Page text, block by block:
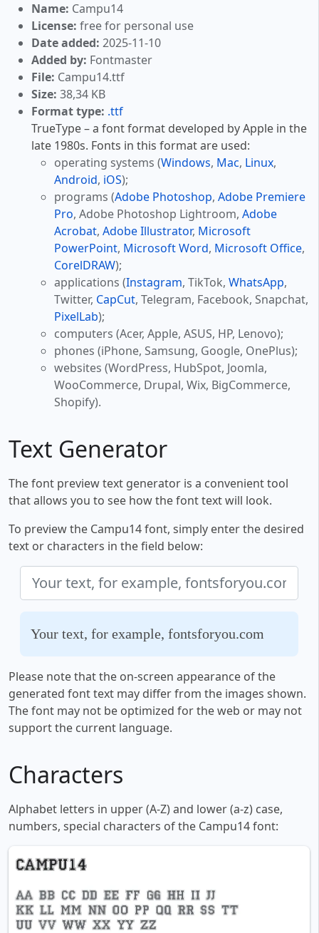
Name: Campu14
License: free for personal use
Date added: 2025-11-10
Added by: Fontmaster
File: Campu14.ttf
Size: 38,34 KB
Format type: .ttf
TrueType – a font format developed by Apple in the
late 1980s. Fonts in this format are used:
operating systems (Windows, Mac, Linux,
Android, iOS);
programs (Adobe Photoshop, Adobe Premiere
Pro, Adobe Photoshop Lightroom, Adobe
Acrobat, Adobe Illustrator, Microsoft
PowerPoint, Microsoft Word, Microsoft Office,
CorelDRAW);
applications (Instagram, TikTok, WhatsApp,
Twitter, CapCut, Telegram, Facebook, Snapchat,
PixelLab);
computers (Acer, Apple, ASUS, HP, Lenovo);
phones (iPhone, Samsung, Google, OnePlus);
websites (WordPress, HubSpot, Joomla,
WooCommerce, Drupal, Wix, BigCommerce,
Shopify).
Text Generator
The font preview text generator is a convenient tool
that allows you to see how the font text will look.
To preview the Campu14 font, simply enter the desired
text or characters in the field below:
Your text, for example, fontsforyou.com
Please note that the on-screen appearance of the
generated font text may differ from the images shown.
The font may not be optimized for the web or may not
support the current language.
Characters
Alphabet letters in upper (A-Z) and lower (a-z) case,
numbers, special characters of the Campu14 font: